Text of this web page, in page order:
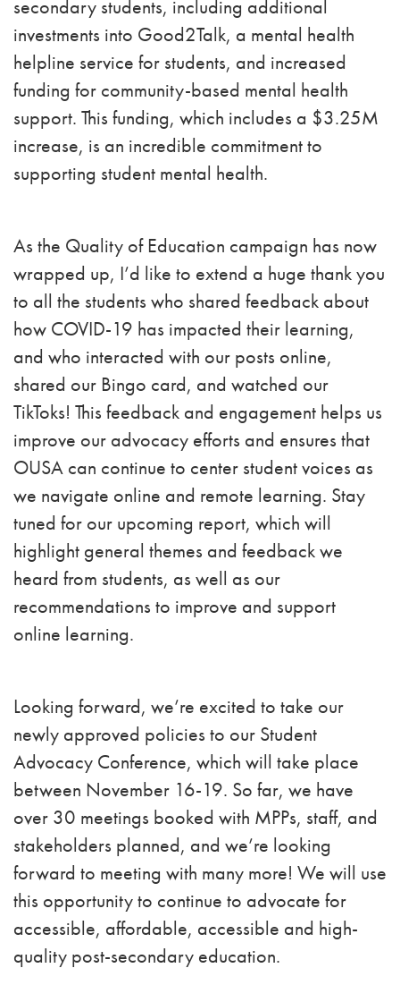
secondary students, including additional
investments into Good2Talk, a mental health
helpline service for students, and increased
funding for community-based mental health
support. This funding, which includes a $3.25M
increase, is an incredible commitment to
supporting student mental health.
As the Quality of Education campaign has now
wrapped up, I’d like to extend a huge thank you
to all the students who shared feedback about
how COVID-19 has impacted their learning,
and who interacted with our posts online,
shared our Bingo card, and watched our
TikToks! This feedback and engagement helps us
improve our advocacy efforts and ensures that
OUSA can continue to center student voices as
we navigate online and remote learning. Stay
tuned for our upcoming report, which will
highlight general themes and feedback we
heard from students, as well as our
recommendations to improve and support
online learning.
Looking forward, we’re excited to take our
newly approved policies to our Student
Advocacy Conference, which will take place
between November 16-19. So far, we have
over 30 meetings booked with MPPs, staff, and
stakeholders planned, and we’re looking
forward to meeting with many more! We will use
this opportunity to continue to advocate for
accessible, affordable, accessible and high-
quality post-secondary education.